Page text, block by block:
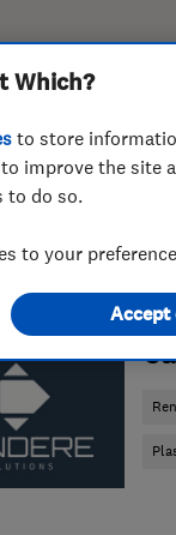
Which?
to store
improve the site
to do so.
to your
Accept